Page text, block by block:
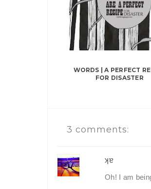
WORDS | A PERFECT
FOR DISASTER
3 comments:
ʞɐ
Oh! I am